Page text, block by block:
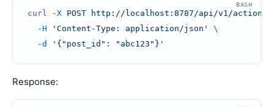
BASH
curl -X POST http://localhost:8787/api/v1/action/
  -H
'Content-Type: application/json'
\
  -d
'{"post_id": "abc123"}'
Response: